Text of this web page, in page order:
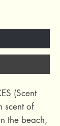
(Scent
scent of
the beach,